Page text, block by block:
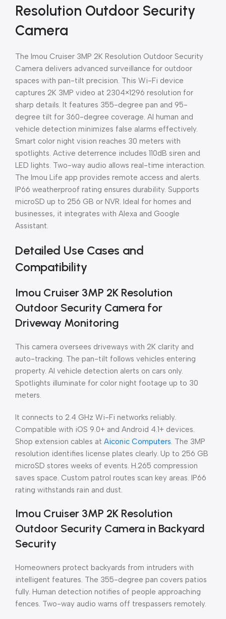
Resolution Outdoor Security
Camera
The Imou Cruiser 3MP 2K Resolution Outdoor Security
Camera delivers advanced surveillance for outdoor
spaces with pan-tilt precision. This Wi-Fi device
captures 2K 3MP video at 2304×1296 resolution for
sharp details. It features 355-degree pan and 95-
degree tilt for 360-degree coverage. AI human and
vehicle detection minimizes false alarms effectively.
Smart color night vision reaches 30 meters with
spotlights. Active deterrence includes 110dB siren and
LED lights. Two-way audio allows real-time interaction.
The Imou Life app provides remote access and alerts.
IP66 weatherproof rating ensures durability. Supports
microSD up to 256 GB or NVR. Ideal for homes and
businesses, it integrates with Alexa and Google
Assistant.
Detailed Use Cases and
Compatibility
Imou Cruiser 3MP 2K Resolution
Outdoor Security Camera for
Driveway Monitoring
This camera oversees driveways with 2K clarity and
auto-tracking. The pan-tilt follows vehicles entering
property. AI vehicle detection alerts on cars only.
Spotlights illuminate for color night footage up to 30
meters.
It connects to 2.4 GHz Wi-Fi networks reliably.
Compatible with iOS 9.0+ and Android 4.1+ devices.
Shop extension cables at Aiconic Computers. The 3MP
resolution identifies license plates clearly. Up to 256 GB
microSD stores weeks of events. H.265 compression
saves space. Custom patrol routes scan key areas. IP66
rating withstands rain and dust.
Imou Cruiser 3MP 2K Resolution
Outdoor Security Camera in Backyard
Security
Homeowners protect backyards from intruders with
intelligent features. The 355-degree pan covers patios
fully. Human detection notifies of people approaching
fences. Two-way audio warns off trespassers remotely.